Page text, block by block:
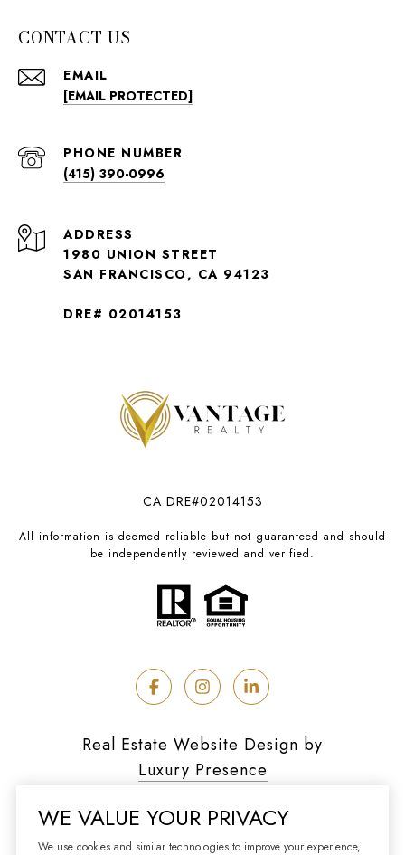
CONTACT US
EMAIL
[EMAIL PROTECTED]
PHONE NUMBER
(415) 390-0996
ADDRESS
1980 UNION STREET
SAN FRANCISCO, CA 94123
DRE# 02014153
CA DRE#02014153
All information is deemed reliable but not guaranteed and should
be independently reviewed and verified.
Real Estate Website Design by
Luxury Presence
WE VALUE YOUR PRIVACY
We use cookies and similar technologies to improve your experience,